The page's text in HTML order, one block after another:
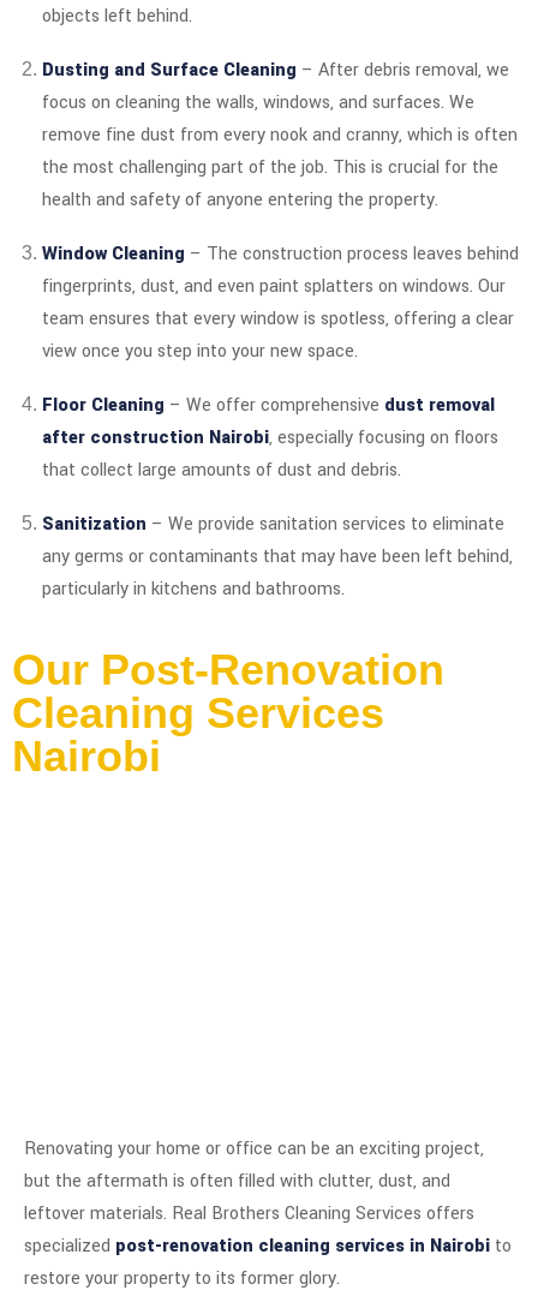
objects left behind.
Dusting and Surface Cleaning – After debris removal, we
focus on cleaning the walls, windows, and surfaces. We
remove fine dust from every nook and cranny, which is often
the most challenging part of the job. This is crucial for the
health and safety of anyone entering the property.
Window Cleaning – The construction process leaves behind
fingerprints, dust, and even paint splatters on windows. Our
team ensures that every window is spotless, offering a clear
view once you step into your new space.
Floor Cleaning – We offer comprehensive dust removal
after construction Nairobi, especially focusing on floors
that collect large amounts of dust and debris.
Sanitization – We provide sanitation services to eliminate
any germs or contaminants that may have been left behind,
particularly in kitchens and bathrooms.
Our Post-Renovation
Cleaning Services
Nairobi
Renovating your home or office can be an exciting project,
but the aftermath is often filled with clutter, dust, and
leftover materials. Real Brothers Cleaning Services offers
specialized post-renovation cleaning services in Nairobi to
restore your property to its former glory.